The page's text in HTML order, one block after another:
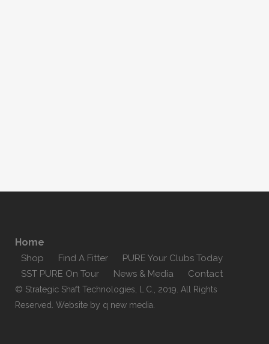
Home
Shop Find A Fitter
PURE Your Clubs Today
SST PURE On Tour
News & Media Contact
© Strategic Shaft Technologies, L.C., 2019. All Rights
Reserved. Website by q new media